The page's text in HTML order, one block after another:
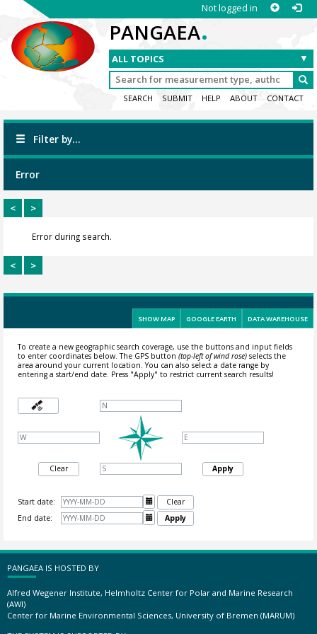
Not logged in
PANGAEA.
SEARCH SUBMIT HELP ABOUT CONTACT
Filter by...
Error
< >
Error during search.
< >
SHOW MAP GOOGLE EARTH DATA WAREHOUSE
To create a new geographic search coverage, use the buttons and input fields
to enter coordinates below. The GPS button (top-left of wind rose)selects the
area around your current location.You can also select a date range by
entering a start/end date. Press "Apply" to restrict current search results!
Clear Apply
Start date: 
Clear
End date:
 Apply
PANGAEA IS HOSTED BY
Alfred Wegener Institute, Helmholtz Center for Polar and Marine Research
(AWI)
Center for Marine Environmental Sciences, University of Bremen (MARUM)